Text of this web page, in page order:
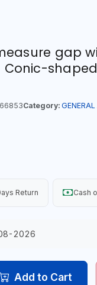
measure gap
Conic-
Category:
Return Cash
2026
Add to Cart